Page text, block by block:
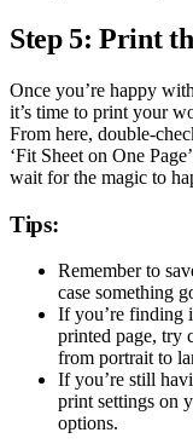
Step 5: Print
Once you’re happy
it’s time to print your
From here, double-
‘Fit Sheet on One
wait for the magic to
Tips:
Remember to
case something
If you’re finding
printed page, try
from portrait to
If you’re still
print settings on
options.